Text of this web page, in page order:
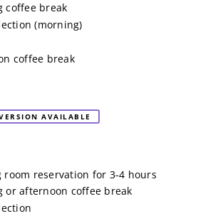
coffee break
(morning)
coffee break
AVAILABLE
room reservation for 3-4 hours
or afternoon coffee break